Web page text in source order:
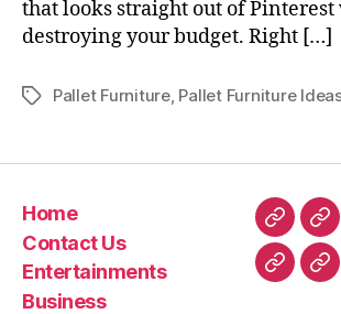
that looks straight out of
destroying your budget. Right […]
TagsPallet Furniture, Pallet Furniture
Home
Contact Us
Entertainments
Business
Home
Us